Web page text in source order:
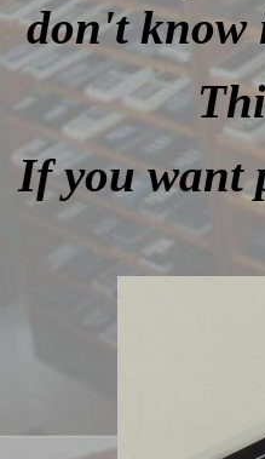
don't know
If you want